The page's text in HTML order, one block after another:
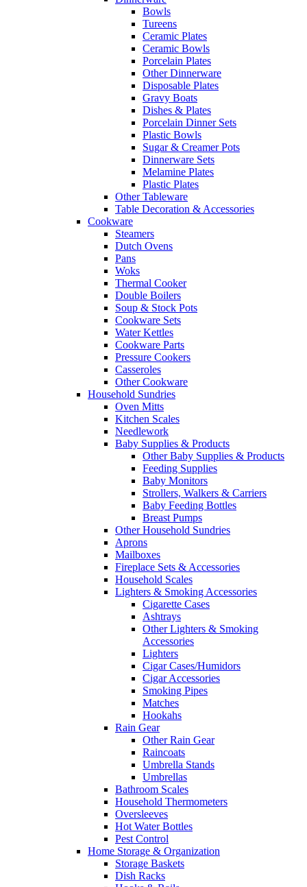
Bowls
Tureens
Ceramic Plates
Ceramic Bowls
Porcelain Plates
Other Dinnerware
Disposable Plates
Gravy Boats
Dishes & Plates
Porcelain Dinner Sets
Plastic Bowls
Sugar & Creamer Pots
Dinnerware Sets
Melamine Plates
Plastic Plates
Other Tableware
Table Decoration & Accessories
Cookware
Steamers
Dutch Ovens
Pans
Woks
Thermal Cooker
Double Boilers
Soup & Stock Pots
Cookware Sets
Water Kettles
Cookware Parts
Pressure Cookers
Casseroles
Other Cookware
Household Sundries
Oven Mitts
Kitchen Scales
Needlework
Baby Supplies & Products
Other Baby Supplies & Products
Feeding Supplies
Baby Monitors
Strollers, Walkers & Carriers
Baby Feeding Bottles
Breast Pumps
Other Household Sundries
Aprons
Mailboxes
Fireplace Sets & Accessories
Household Scales
Lighters & Smoking Accessories
Cigarette Cases
Ashtrays
Other Lighters & Smoking
Accessories
Lighters
Cigar Cases/Humidors
Cigar Accessories
Smoking Pipes
Matches
Hookahs
Rain Gear
Other Rain Gear
Raincoats
Umbrella Stands
Umbrellas
Bathroom Scales
Household Thermometers
Oversleeves
Hot Water Bottles
Pest Control
Home Storage & Organization
Storage Baskets
Dish Racks